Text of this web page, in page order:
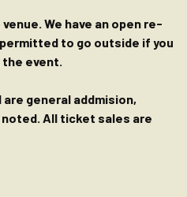
We have an open re-
to go outside if you
event.
are general addmision,
All ticket sales are